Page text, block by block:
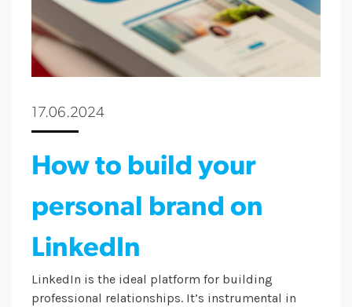
17.06.2024
How to build your
personal brand on
LinkedIn
LinkedIn is the ideal platform for building
professional relationships. It’s instrumental in